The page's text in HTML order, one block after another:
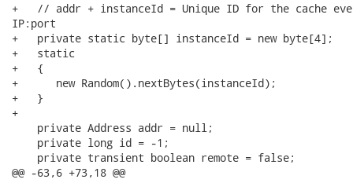
+   // addr + instanceId = Unique ID for the cache
IP:port
+   private static byte[] instanceId = new byte[4];
+   static
+   {
+      new Random().nextBytes(instanceId);
+   }
+
    private Address addr = null;
    private long id = -1;
    private transient boolean remote = false;
@@ -63,6 +73,18 @@